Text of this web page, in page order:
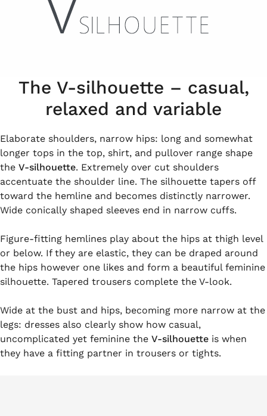
The V-silhouette – casual,
relaxed and variable
Elaborate shoulders, narrow hips: long and somewhat
longer tops in the top, shirt, and pullover range shape
the V-silhouette. Extremely over cut shoulders
accentuate the shoulder line. The silhouette tapers off
toward the hemline and becomes distinctly narrower.
Wide conically shaped sleeves end in narrow cuffs.
Figure-fitting hemlines play about the hips at thigh level
or below. If they are elastic, they can be draped around
the hips however one likes and form a beautiful feminine
silhouette. Tapered trousers complete the V-look.
Wide at the bust and hips, becoming more narrow at the
legs: dresses also clearly show how casual,
uncomplicated yet feminine the V-silhouette is when
they have a fitting partner in trousers or tights.